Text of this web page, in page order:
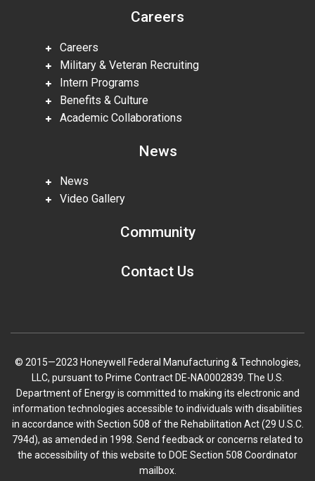
Careers
Careers
Military & Veteran Recruiting
Intern Programs
Benefits & Culture
Academic Collaborations
News
News
Video Gallery
Community
Contact Us
© 2015—2023 Honeywell Federal Manufacturing & Technologies,
LLC, pursuant to Prime Contract DE-NA0002839. The U.S.
Department of Energy is committed to making its electronic and
information technologies accessible to individuals with disabilities
in accordance with Section 508 of the Rehabilitation Act (29 U.S.C.
794d), as amended in 1998. Send feedback or concerns related to
the accessibility of this website to DOE Section 508 Coordinator
mailbox.